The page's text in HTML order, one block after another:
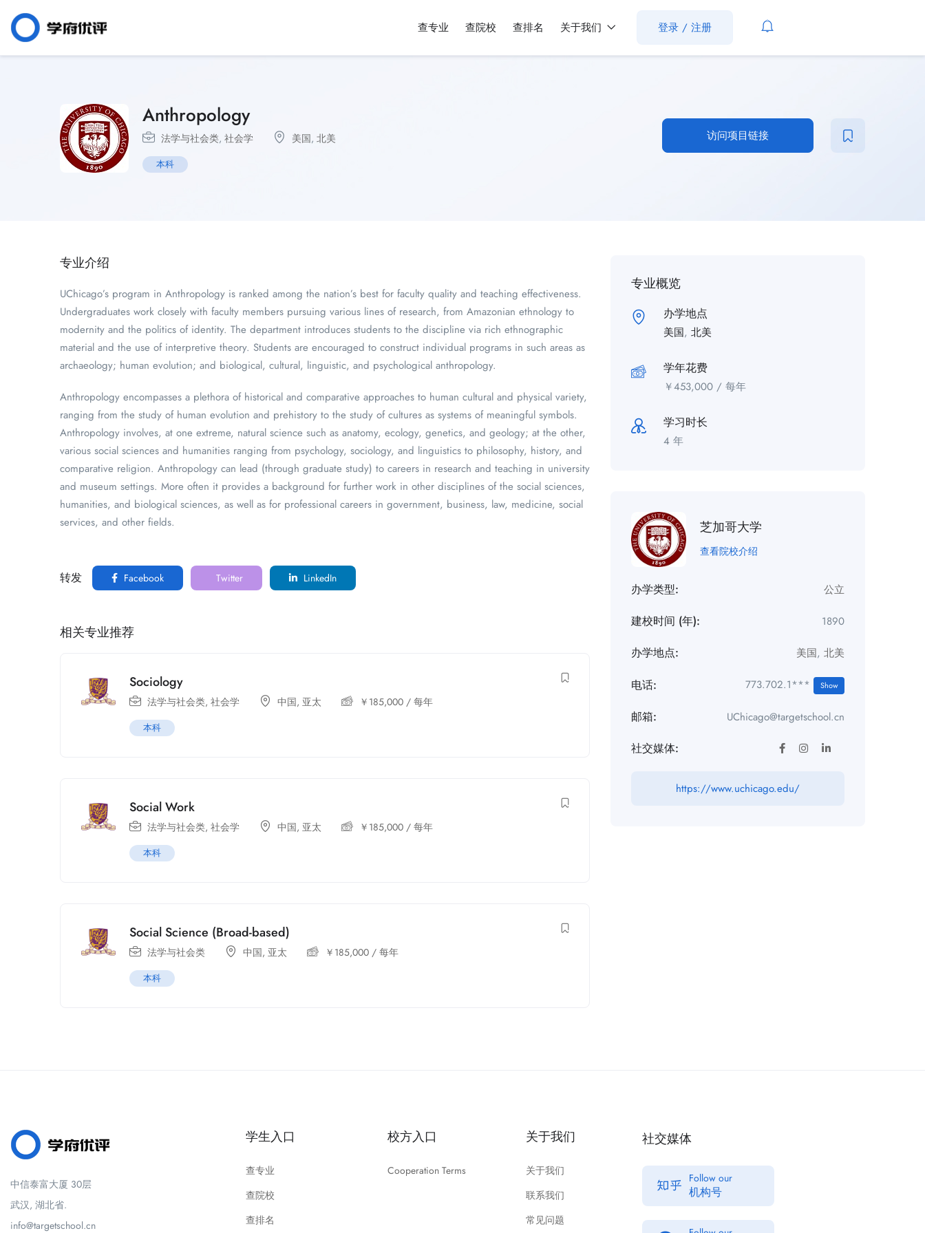
查专业 查院校 查排名 关于我们 登录 / 注册
Anthropology
法学与社会类, 社会学 美国, 北美
本科
访问项目链接
专业介绍
UChicago’s program in Anthropology is ranked among the nation’s best for faculty quality and teaching effectiveness.
Undergraduates work closely with faculty members pursuing various lines of research, from Amazonian ethnology to
modernity and the politics of identity. The department introduces students to the discipline via rich ethnographic
material and the use of interpretive theory. Students are encouraged to construct individual programs in such areas as
archaeology; human evolution; and biological, cultural, linguistic, and psychological anthropology.
Anthropology encompasses a plethora of historical and comparative approaches to human cultural and physical variety,
ranging from the study of human evolution and prehistory to the study of cultures as systems of meaningful symbols.
Anthropology involves, at one extreme, natural science such as anatomy, ecology, genetics, and geology; at the other,
various social sciences and humanities ranging from psychology, sociology, and linguistics to philosophy, history, and
comparative religion. Anthropology can lead (through graduate study) to careers in research and teaching in university
and museum settings. More often it provides a background for further work in other disciplines of the social sciences,
humanities, and biological sciences, as well as for professional careers in government, business, law, medicine, social
services, and other fields.
转发 Facebook Twitter LinkedIn
相关专业推荐
Sociology
法学与社会类, 社会学 中国, 亚太 ￥ 185,000 / 每年
本科
Social Work
法学与社会类, 社会学 中国, 亚太 ￥ 185,000 / 每年
本科
Social Science (Broad-based)
法学与社会类 中国, 亚太 ￥ 185,000 / 每年
本科
专业概览
办学地点
美国, 北美
学年花费
￥453,000 / 每年
学习时长
4 年
芝加哥大学
查看院校介绍
办学类型: 公立
建校时间 (年): 1890
办学地点: 美国, 北美
电话: 773.702.1*** Show
邮箱: UChicago@targetschool.cn
社交媒体:
https://www.uchicago.edu/
中信泰富大厦 30层
武汉, 湖北省.
info@targetschool.cn
学生入口
查专业
查院校
查排名
校方入口
Cooperation Terms
关于我们
关于我们
联系我们
常见问题
社交媒体
Follow our
机构号